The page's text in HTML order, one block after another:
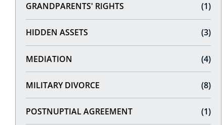
GRANDPARENTS' RIGHTS (1)
HIDDEN ASSETS (3)
MEDIATION (4)
MILITARY DIVORCE (8)
POSTNUPTIAL AGREEMENT (1)